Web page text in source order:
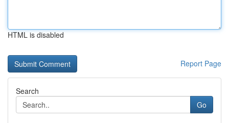
HTML is disabled
Report Page
Search
Go